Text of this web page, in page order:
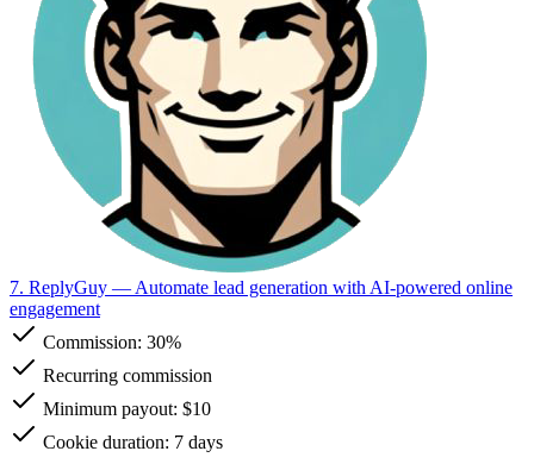
7. ReplyGuy — Automate lead generation with AI-powered online
engagement
Commission: 30%
Recurring commission
Minimum payout: $10
Cookie duration: 7 days